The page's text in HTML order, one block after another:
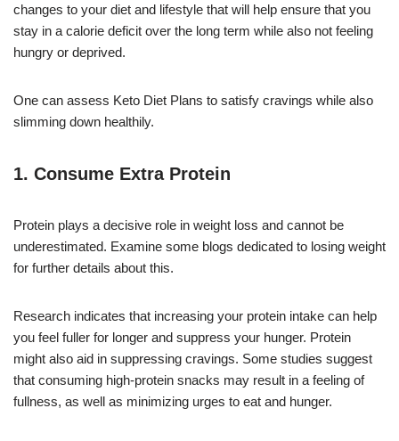
changes to your diet and lifestyle that will help ensure that you
stay in a calorie deficit over the long term while also not feeling
hungry or deprived.
One can assess Keto Diet Plans to satisfy cravings while also
slimming down healthily.
1. Consume Extra Protein
Protein plays a decisive role in weight loss and cannot be
underestimated. Examine some blogs dedicated to losing weight
for further details about this.
Research indicates that increasing your protein intake can help
you feel fuller for longer and suppress your hunger. Protein
might also aid in suppressing cravings. Some studies suggest
that consuming high-protein snacks may result in a feeling of
fullness, as well as minimizing urges to eat and hunger.